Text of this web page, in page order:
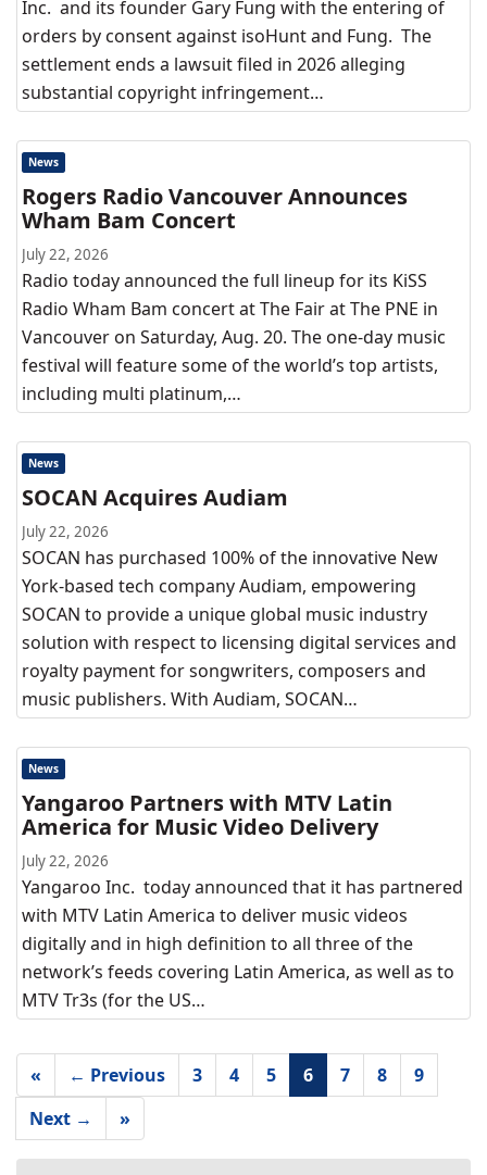
Inc. and its founder Gary Fung with the entering of
orders by consent against isoHunt and Fung. The
settlement ends a lawsuit filed in 2026 alleging
substantial copyright infringement…
News
Rogers Radio Vancouver Announces
Wham Bam Concert
July 22, 2026
Radio today announced the full lineup for its KiSS
Radio Wham Bam concert at The Fair at The PNE in
Vancouver on Saturday, Aug. 20. The one-day music
festival will feature some of the world’s top artists,
including multi platinum,…
News
SOCAN Acquires Audiam
July 22, 2026
SOCAN has purchased 100% of the innovative New
York-based tech company Audiam, empowering
SOCAN to provide a unique global music industry
solution with respect to licensing digital services and
royalty payment for songwriters, composers and
music publishers. With Audiam, SOCAN…
News
Yangaroo Partners with MTV Latin
America for Music Video Delivery
July 22, 2026
Yangaroo Inc. today announced that it has partnered
with MTV Latin America to deliver music videos
digitally and in high definition to all three of the
network’s feeds covering Latin America, as well as to
MTV Tr3s (for the US…
« ← Previous 3 4 5 6 7 8
9
Next →
»